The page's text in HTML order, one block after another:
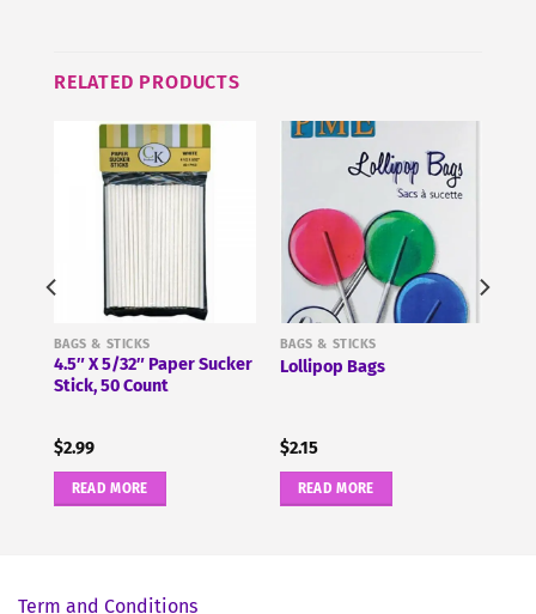
RELATED PRODUCTS
BAGS & STICKS
4.5″ X 5/32″ Paper Sucker
Stick, 50 Count
$2.99
READ MORE
BAGS & STICKS
Lollipop Bags
$2.15
READ MORE
Term and Conditions